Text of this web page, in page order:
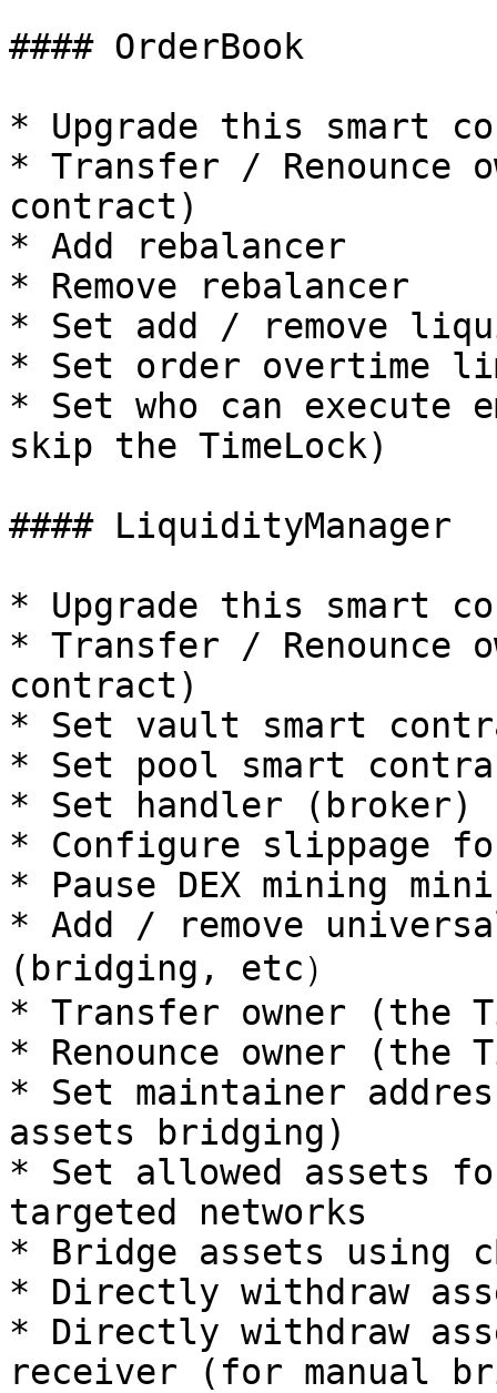
#### OrderBook
* Upgrade this smart
* Transfer / Renounce
contract)
* Add rebalancer
* Remove rebalancer
* Set add / remove
* Set order overtime
* Set who can execute
skip the TimeLock)
#### LiquidityManager
* Upgrade this smart
* Transfer / Renounce
contract)
* Set vault smart
* Set pool smart
* Set handler (broker)
* Configure slippage
* Pause DEX mining
* Add / remove
(bridging, etc）
* Transfer owner (the
* Renounce owner (the
* Set maintainer
assets bridging)
* Set allowed assets
targeted networks
* Bridge assets using
* Directly withdraw
* Directly withdraw
receiver (for manual